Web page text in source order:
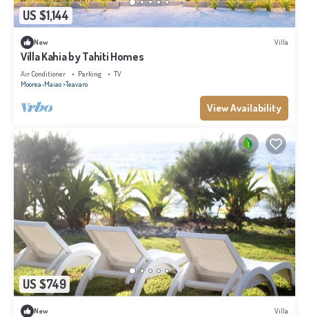
US $1,144
New Villa
Villa Kahia by Tahiti Homes
Air Conditioner Parking
TV
Moorea-Maiao Teavaro
View Availability
US $749
New Villa